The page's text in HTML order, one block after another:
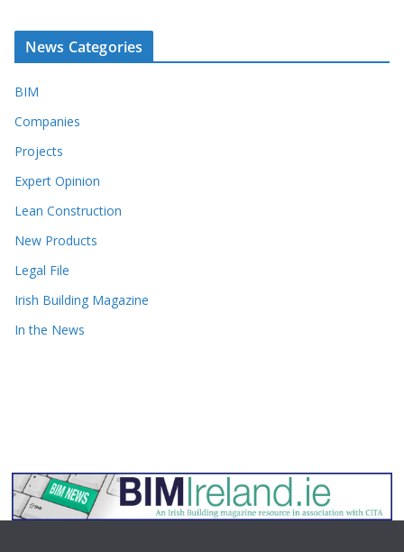
News Categories
BIM
Companies
Projects
Expert Opinion
Lean Construction
New Products
Legal File
Irish Building Magazine
In the News